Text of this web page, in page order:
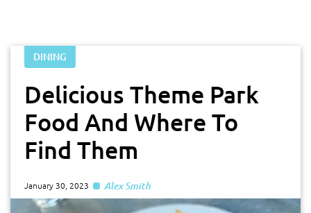
DINING
Delicious Theme Park
Food And Where To
Find Them
January 30, 2023 Alex Smith